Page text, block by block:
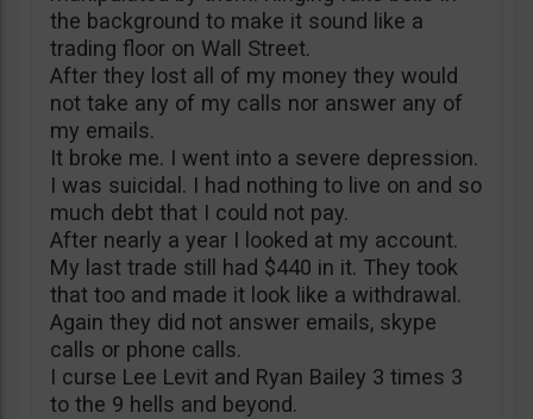
the background to make it sound like a
trading floor on Wall Street.
After they lost all of my money they would
not take any of my calls nor answer any of
my emails.
It broke me. I went into a severe depression.
I was suicidal. I had nothing to live on and so
much debt that I could not pay.
After nearly a year I looked at my account.
My last trade still had $440 in it. They took
that too and made it look like a withdrawal.
Again they did not answer emails, skype
calls or phone calls.
I curse Lee Levit and Ryan Bailey 3 times 3
to the 9 hells and beyond.